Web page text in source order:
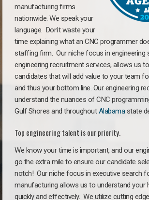
manufacturing firms
nationwide. We speak your
language. Don’t waste your
time explaining what an CNC programmer
staffing firm. Our niche focus in engineering
engineering recruitment services, allows us
candidates that will add value to your team
and thus your bottom line. Our engineering
understand the nuances of CNC
Gulf Shores and throughoutAlabamastate
Top engineering talent is our priority.
We know your time is important, and our
go the extra mile to ensure our candidate
notch! Our niche focus in executive search
manufacturing allows us to understand your
quickly and effectively. We utilize cutting